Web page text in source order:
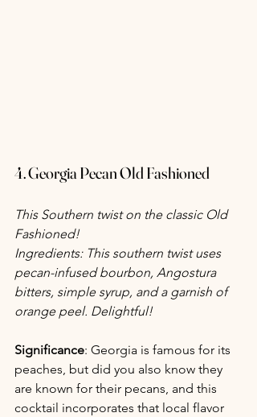
4. Georgia Pecan Old Fashioned
This Southern twist on the classic Old
Fashioned!
Ingredients: This southern twist uses
pecan-infused bourbon, Angostura
bitters, simple syrup, and a garnish of
orange peel. Delightful!
Significance: Georgia is famous for its
peaches, but did you also know they
are known for their pecans, and this
cocktail incorporates that local flavor